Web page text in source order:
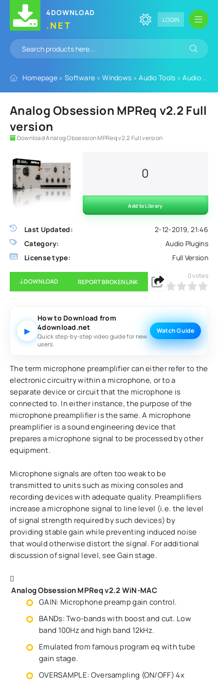
4DOWNLOAD
.NET LOGIN
Homepage » Software »Windows »Audio Tools »Audio Plugins
Analog Obsession MPReq v2.2 Full
version
Download Analog Obsession MPReq v2.2 Full version
Last Updated:
2-12-2019, 21:46
Category:
Audio Plugins
License type:
Full Version
0
Add to Library
DOWNLOAD REPORT BROKEN LINK
0 1 2 3 5
0votes
▶
How to Download from
4download.net
Quick step-by-step video guide for new
users.
Watch Guide
The term microphone preamplifier can either refer to the
electronic circuitry within a microphone, or to a
separate device or circuit that the microphone is
connected to. In either instance, the purpose of the
microphone preamplifier is the same. A microphone
preamplifier is a sound engineering device that
prepares a microphone signal to be processed by other
equipment.
Microphone signals are often too weak to be
transmitted to units such as mixing consoles and
recording devices with adequate quality. Preamplifiers
increase a microphone signal to line level (i.e. the level
of signal strength required by such devices) by
providing stable gain while preventing induced noise
that would otherwise distort the signal. For additional
discussion of signal level, see Gain stage.
Analog Obsession MPReq v2.2 WiN-MAC
GAIN: Microphone preamp gain control.
BANDs: Two-bands with boost and cut. Low
band 100Hz and high band 12kHz.
Emulated from famous program eq with tube
gain stage.
OVERSAMPLE: Oversampling (ON/OFF) 4x